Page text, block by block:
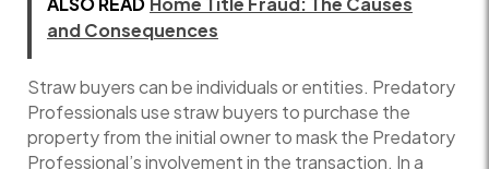
and Consequences
Straw buyers can be individuals or entities. Predatory
Professionals use straw buyers to purchase the
property from the initial owner to mask the Predatory
Professional’s involvement in the transaction. In a